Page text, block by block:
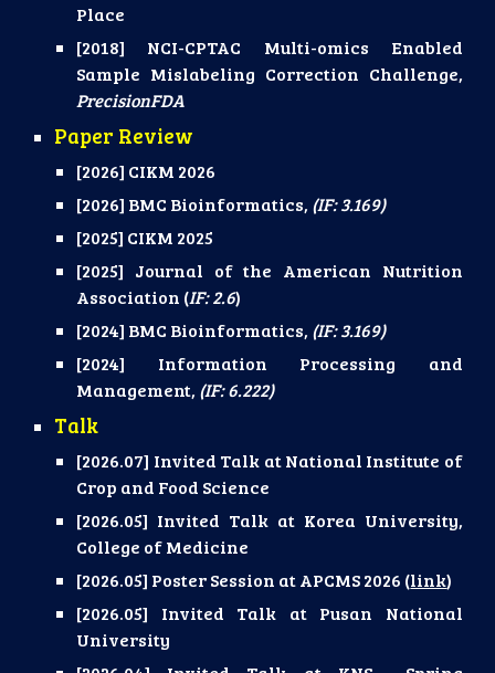
Place
[2018] NCI-CPTAC Multi-omics Enabled
Sample Mislabeling Correction Challenge,
PrecisionFDA
Paper Review
[2026] CIKM 2026
[2026] BMC Bioinformatics, (IF: 3.169)
[2025] CIKM 2025
[2025] Journal of the American Nutrition
Association (IF: 2.6)
[2024] BMC Bioinformatics, (IF: 3.169)
[2024] Information Processing and
Management, (IF: 6.222)
Talk
[2026.07] Invited Talk at National Institute of
Crop and Food Science
[2026.05] Invited Talk at Korea University,
College of Medicine
[2026.05] Poster Session at APCMS 2026 (link)
[2026.05] Invited Talk at Pusan National
University